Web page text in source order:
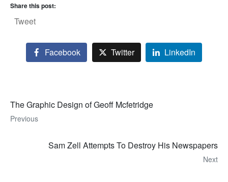
Share this post:
Tweet
Facebook Twitter LinkedIn
The Graphic Design of Geoff Mcfetridge
Previous
Sam Zell Attempts To Destroy His Newspapers
Next